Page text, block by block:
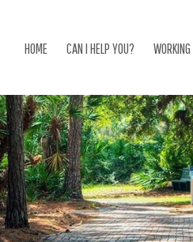
HOME CAN I HELP YOU?